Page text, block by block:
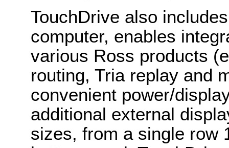
TouchDrive also
computer, enables
various Ross products
routing, Tria replay and
convenient power/
additional external
sizes, from a single row